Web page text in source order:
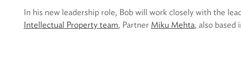
In his new leadership role, Bob will work closely with the
Intellectual Property team, Partner Miku Mehta, also based